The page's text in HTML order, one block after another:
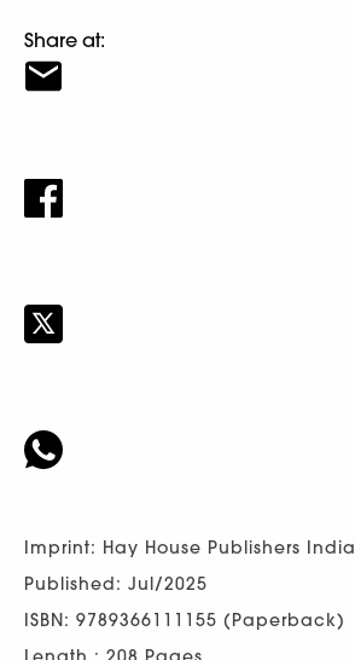
Share at:
Imprint: Hay House Publishers India
Published: Jul/2025
ISBN: 9789366111155 (Paperback)